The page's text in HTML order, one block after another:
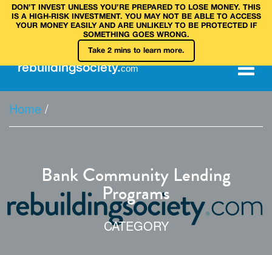
DON’T INVEST UNLESS YOU’RE PREPARED TO LOSE MONEY. THIS
IS A HIGH‑RISK INVESTMENT. YOU MAY NOT BE ABLE TO ACCESS
YOUR MONEY EASILY AND ARE UNLIKELY TO BE PROTECTED IF
SOMETHING GOES WRONG.
Take 2 mins to learn more.
rebuildingsociety.com
Home /
Bank Community Lending
Programs
CATEGORY